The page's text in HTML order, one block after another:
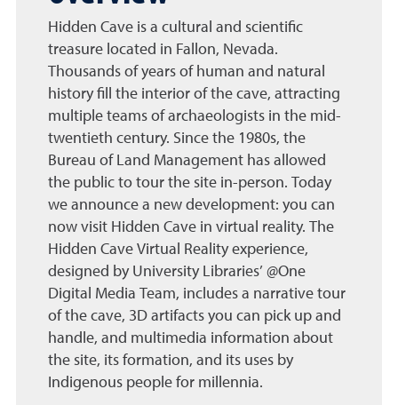
Hidden Cave is a cultural and scientific
treasure located in Fallon, Nevada.
Thousands of years of human and natural
history fill the interior of the cave, attracting
multiple teams of archaeologists in the mid-
twentieth century. Since the 1980s, the
Bureau of Land Management has allowed
the public to tour the site in-person. Today
we announce a new development: you can
now visit Hidden Cave in virtual reality. The
Hidden Cave Virtual Reality experience,
designed by University Libraries’ @One
Digital Media Team, includes a narrative tour
of the cave, 3D artifacts you can pick up and
handle, and multimedia information about
the site, its formation, and its uses by
Indigenous people for millennia.